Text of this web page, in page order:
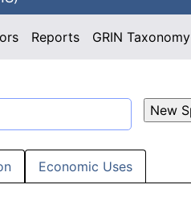
Reports GRIN Taxonomy
Economic Uses